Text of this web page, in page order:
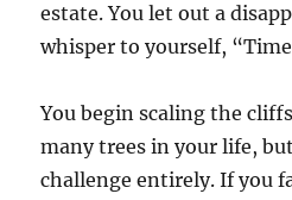
estate. You let out a
whisper to yourself,
You begin scaling the
many trees in your life,
challenge entirely. If you